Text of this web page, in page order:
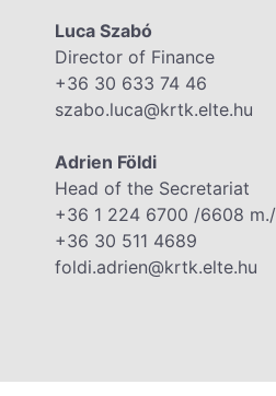
Luca Szabó
Director of Finance
+36 30 633 74 46
szabo.luca@krtk.elte.hu
Adrien Földi
Head of the Secretariat
+36 1 224 6700 /6608 m./
+36 30 511 4689
foldi.adrien@krtk.elte.hu